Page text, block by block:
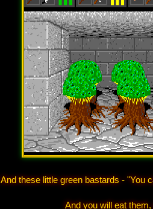
And these little green bastards - "You
And you will eat